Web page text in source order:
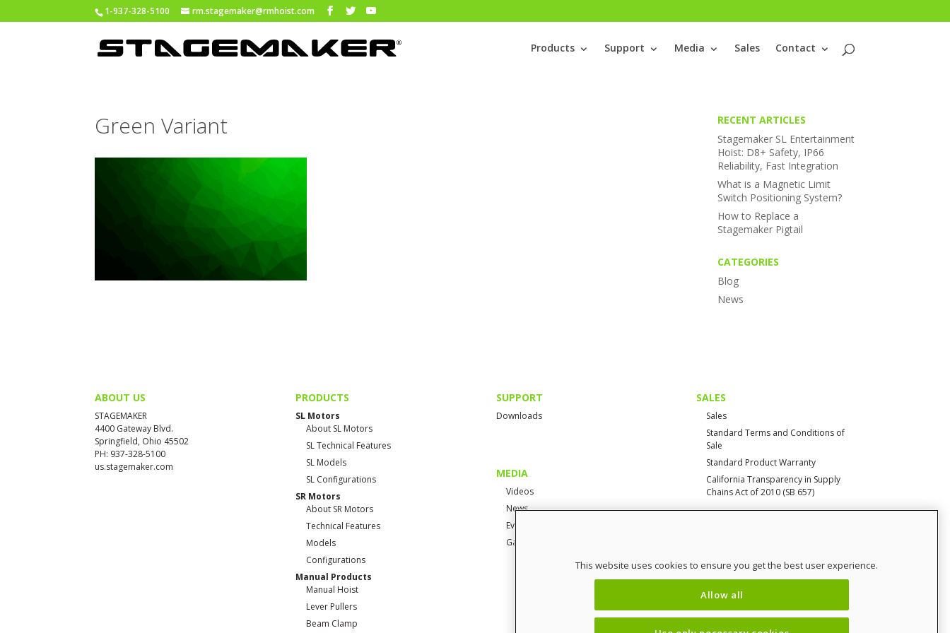
1-937-328-5100 rm.stagemaker@rmhoist.com
Products Support Media Sales Contact
Green Variant
RECENT ARTICLES
Stagemaker SL Entertainment
Hoist: D8+ Safety, IP66
Reliability, Fast Integration
What is a Magnetic Limit
Switch Positioning System?
How to Replace a
Stagemaker Pigtail
CATEGORIES
Blog
News
ABOUT US
STAGEMAKER
4400 Gateway Blvd.
Springfield, Ohio 45502
PH: 937-328-5100
us.stagemaker.com
PRODUCTS
SL Motors
About SL Motors
SL Technical Features
SL Models
SL Configurations
SR Motors
About SR Motors
Technical Features
Models
Configurations
Manual Products
Manual Hoist
Lever Pullers
Beam Clamp
SUPPORT
Downloads
MEDIA
Videos
News
Events
Gallery
SALES
Sales
Standard Terms and Conditions of
Sale
Standard Product Warranty
California Transparency in Supply
Chains Act of 2010 (SB 657)
Contact Us
SalesCHAMP
Sitemap
This website uses cookies to ensure you get the best user experience.
Allow all